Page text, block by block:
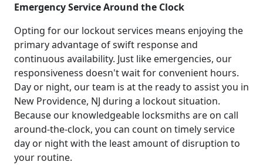
Emergency Service Around the Clock
Opting for our lockout services means enjoying the
primary advantage of swift response and
continuous availability. Just like emergencies, our
responsiveness doesn't wait for convenient hours.
Day or night, our team is at the ready to assist you in
New Providence, NJ during a lockout situation.
Because our knowledgeable locksmiths are on call
around-the-clock, you can count on timely service
day or night with the least amount of disruption to
your routine.